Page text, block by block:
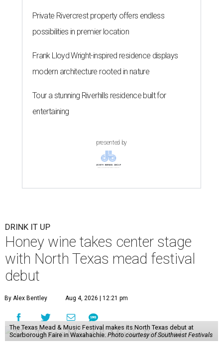
Private Rivercrest property offers endless
possibilities in premier location
Frank Lloyd Wright-inspired residence displays
modern architecture rooted in nature
Tour a stunning Riverhills residence built for
entertaining
presented by
DRINK IT UP
Honey wine takes center stage
with North Texas mead festival
debut
By Alex Bentley Aug 4, 2026 | 12:21 pm
The Texas Mead & Music Festival makes its North Texas debut at
Scarborough Faire in Waxahachie. Photo courtesy of Southwest Festivals